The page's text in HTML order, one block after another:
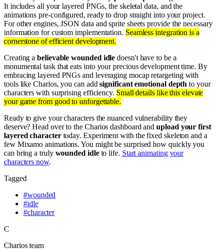
It includes all your layered PNGs, the skeletal data, and the
animations pre-configured, ready to drop straight into your project.
For other engines, JSON data and sprite sheets provide the necessary
information for custom implementation. Seamless integration is a
cornerstone of efficient development.
Creating abelievable wounded idle doesn't have to be a
monumental task that eats into your precious development time. By
embracing layered PNGs and leveraging mocap retargeting with
tools like Charios, you can addsignificant emotional depth to your
characters with surprising efficiency. Small details like this elevate
your game from good to unforgettable.
Ready to give your characters the nuanced vulnerability they
deserve? Head over to the Charios dashboard andupload your first
layered charactertoday. Experiment with the fixed skeleton and a
few Mixamo animations. You might be surprised how quickly you
can bring a truly wounded idleto life. Start animating your
characters now.
Tagged
#wounded
#idle
#character
C
Charios team